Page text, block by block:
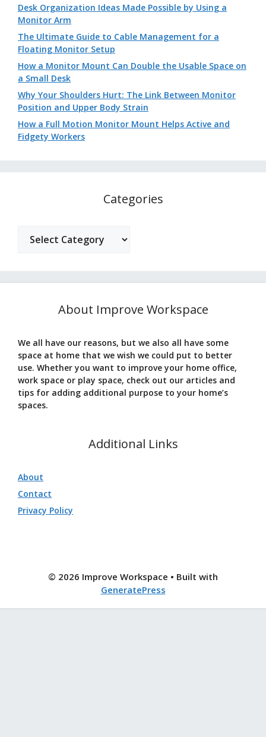
Desk Organization Ideas Made Possible by Using a
Monitor Arm
The Ultimate Guide to Cable Management for a
Floating Monitor Setup
How a Monitor Mount Can Double the Usable Space on
a Small Desk
Why Your Shoulders Hurt: The Link Between Monitor
Position and Upper Body Strain
How a Full Motion Monitor Mount Helps Active and
Fidgety Workers
Categories
About Improve Workspace
We all have our reasons, but we also all have some
space at home that we wish we could put to better
use. Whether you want to improve your home office,
work space or play space, check out our articles and
tips for adding additional purpose to your home’s
spaces.
Additional Links
About
Contact
Privacy Policy
© 2026 Improve Workspace • Built with
GeneratePress